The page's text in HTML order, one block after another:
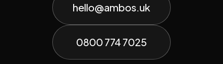
hello@ambos.uk
0800 774 7025